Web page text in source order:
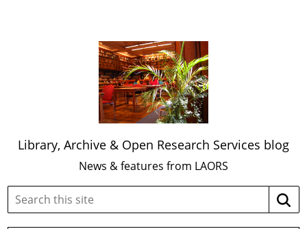
Library, Archive & Open Research Services blog
News & features from LAORS
Search
site: